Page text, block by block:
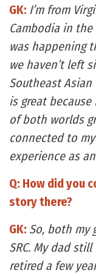
GK: I’m from
Cambodia in
was happening
we haven’t left
Southeast
is great
of both worlds
connected to
experience as
Q: How did you
story there?
GK: So, both my
SRC. My dad
retired a few